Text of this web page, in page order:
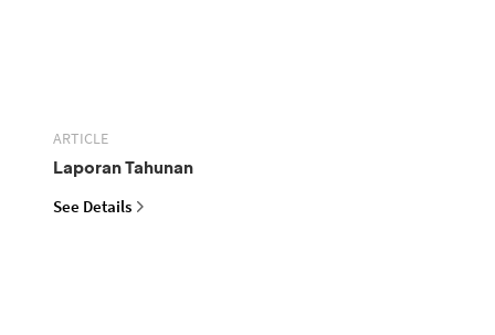
ARTICLE
Laporan Tahunan
See Details